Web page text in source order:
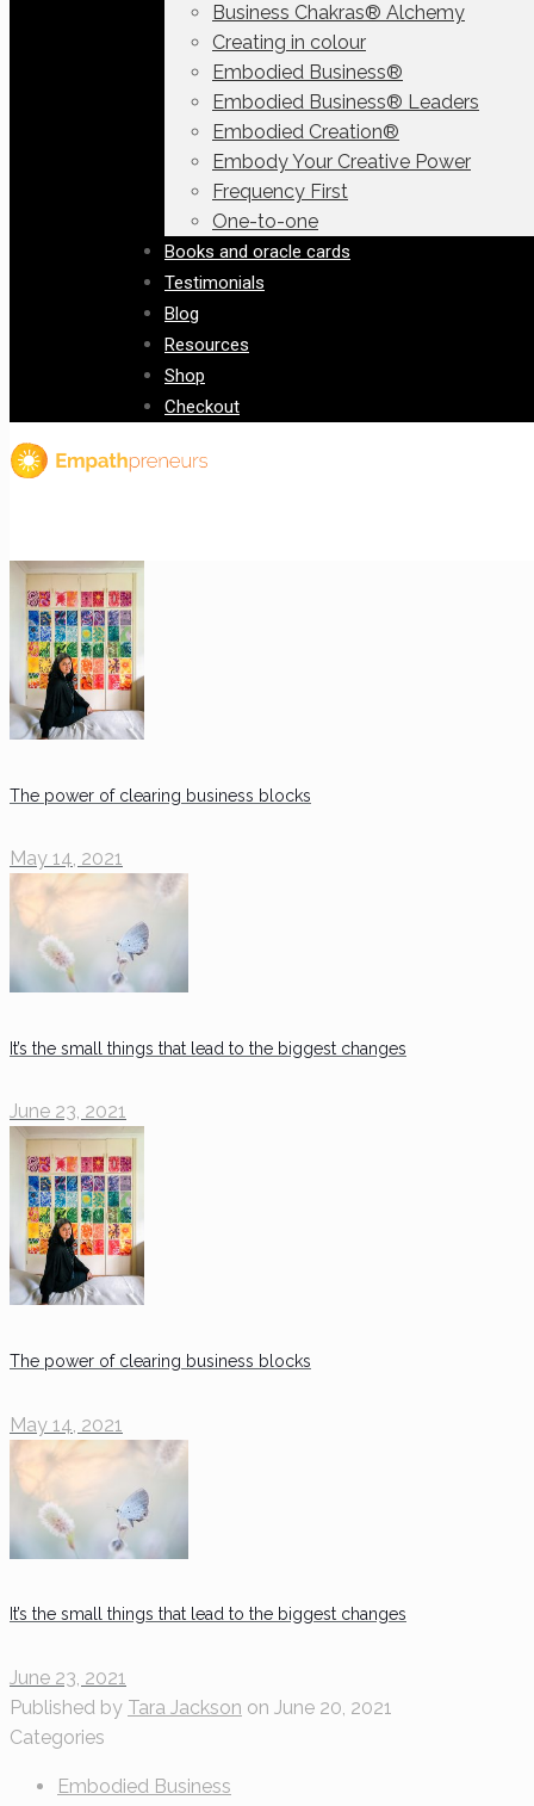
Business Chakras® Alchemy
Creating in colour
Embodied Business®
Embodied Business® Leaders
Embodied Creation®
Embody Your Creative Power
Frequency First
One-to-one
Books and oracle cards
Testimonials
Blog
Resources
Shop
Checkout
The power of clearing business blocks
May 14, 2021
It’s the small things that lead to the biggest changes
June 23, 2021
The power of clearing business blocks
May 14, 2021
It’s the small things that lead to the biggest changes
June 23, 2021
Published by Tara Jackson on June 20, 2021
Categories
Embodied Business